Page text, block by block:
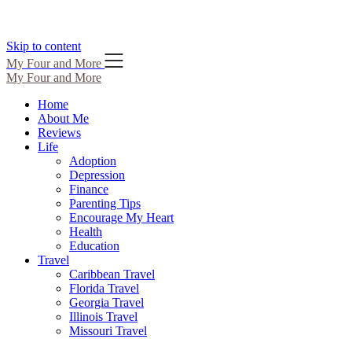
Skip to content
My Four and More
My Four and More
Home
About Me
Reviews
Life
Adoption
Depression
Finance
Parenting Tips
Encourage My Heart
Health
Education
Travel
Caribbean Travel
Florida Travel
Georgia Travel
Illinois Travel
Missouri Travel